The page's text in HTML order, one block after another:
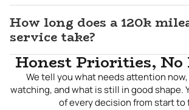
How long does a 120k
service take?
Honest Priorities, No
We tell you what needs attention
watching, and what is still in good shape.
of every decision from start to